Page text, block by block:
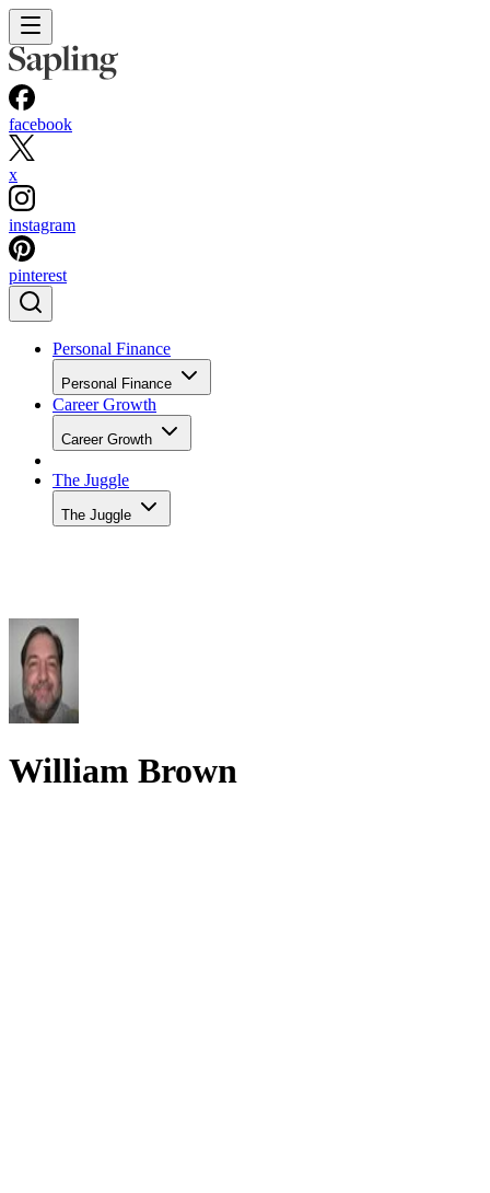
facebook
x
instagram
pinterest
Personal Finance
Personal Finance
Career Growth
Career Growth
The Juggle
The Juggle
William Brown